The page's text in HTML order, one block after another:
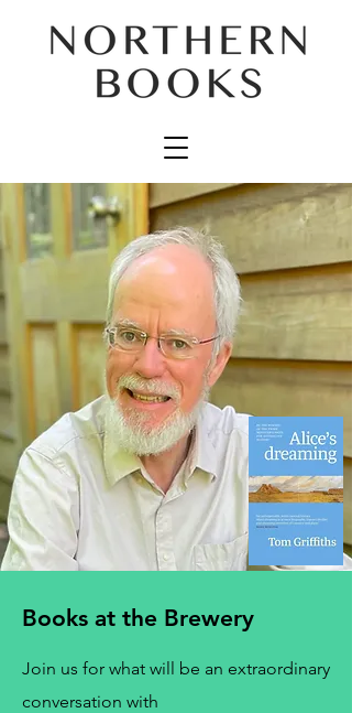
Books at the Brewery
Join us for what will be an extraordinary
conversation with